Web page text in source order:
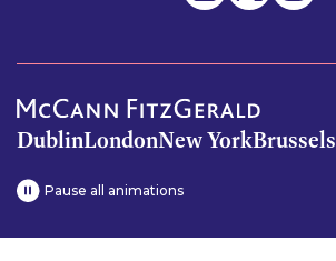
DublinLondonNew YorkBrussels
Pause all animations